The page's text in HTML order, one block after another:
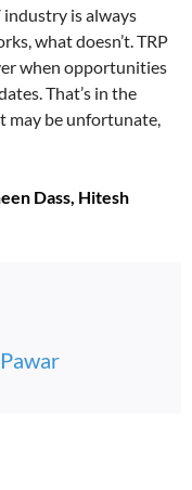
industry is always
what doesn’t. TRP
when opportunities
That’s in the
may be unfortunate,
Dass, Hitesh